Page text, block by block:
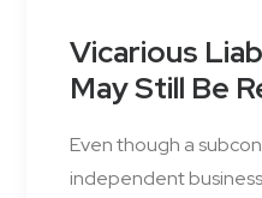
Vicarious
May Still Be
Even though a
independent